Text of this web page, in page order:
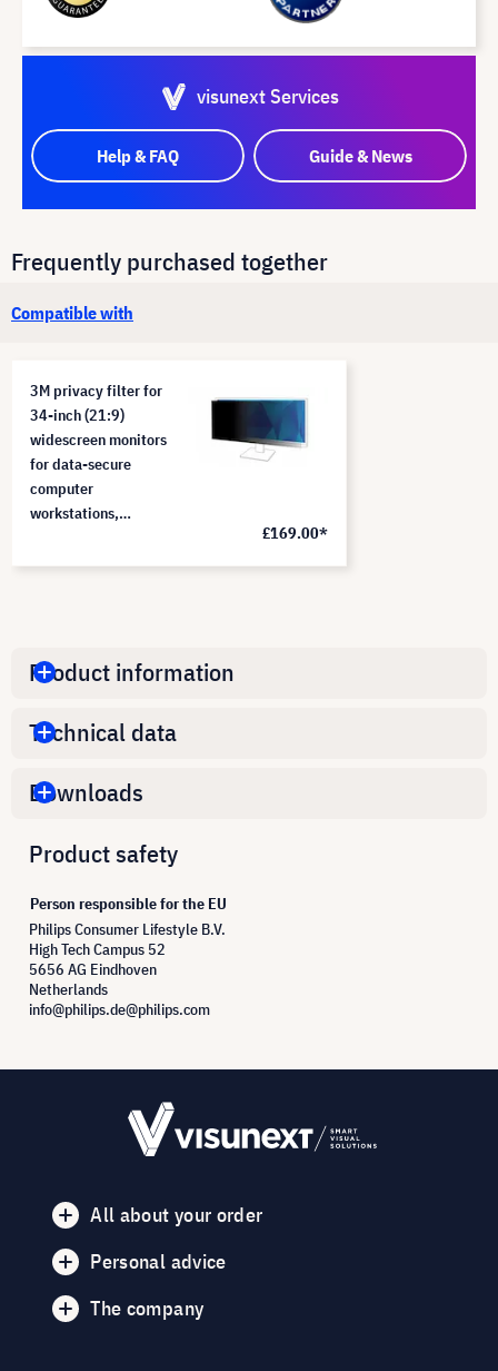
visunext Services
Help & FAQ Guide & News
Frequently purchased together
Compatible with
3M privacy filter for
34-inch (21:9)
widescreen monitors
for data-secure
computer
workstations,
£169.00*
Product information
Technical data
Downloads
Product safety
Person responsible for the EU
Philips Consumer Lifestyle B.V.
High Tech Campus 52
5656 AG Eindhoven
Netherlands
info@philips.de@philips.com
All about your order
Personal advice
The company